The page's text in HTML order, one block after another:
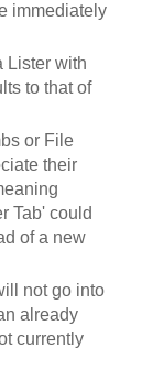
immediately
Lister with
to that of
or File
their
Tab' could
of a new
not go into
already
currently